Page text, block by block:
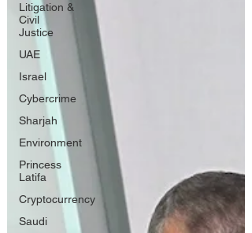
Litigation &
Civil
Justice
UAE
Israel
Cybercrime
Sharjah
Environment
Princess
Latifa
Cryptocurrency
Saudi